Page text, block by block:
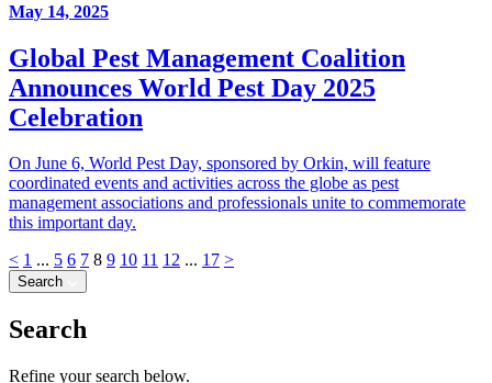
May 14, 2025
Global Pest Management Coalition
Announces World Pest Day 2025
Celebration
On June 6, World Pest Day, sponsored by Orkin, will feature
coordinated events and activities across the globe as pest
management associations and professionals unite to commemorate
this important day.
< 1 ... 5 6 7 8 9 10 11 12 ... 17 >
Search
Search
Refine your search below.